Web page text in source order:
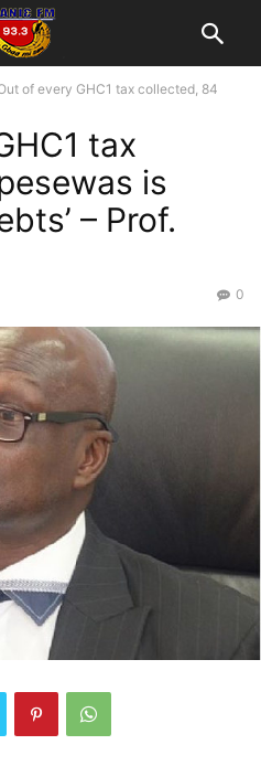
of every GHC1 tax collected, 84
tax
is
– Prof.
0